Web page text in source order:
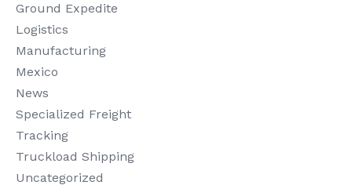
Ground Expedite
Logistics
Manufacturing
Mexico
News
Specialized Freight
Tracking
Truckload Shipping
Uncategorized